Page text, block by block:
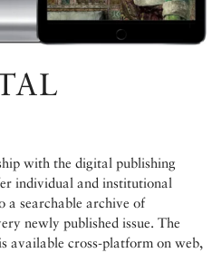
with the digital publishing
individual and institutional
a searchable archive of
newly published issue. The
available cross-platform on web,